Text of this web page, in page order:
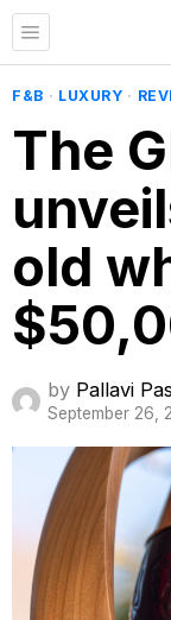
F&B · LUXURY ·
The
old
by Pallavi
September 26,